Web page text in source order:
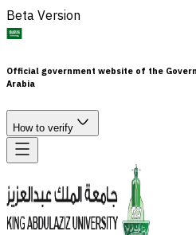
Beta Version
Official government website of the
Arabia
How to verify